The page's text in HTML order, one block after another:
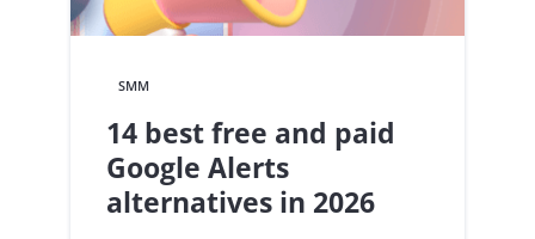
SMM
14 best free and paid
Google Alerts
alternatives in 2026